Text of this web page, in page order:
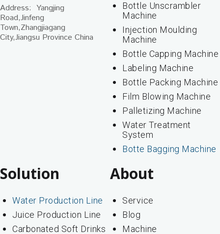
Address: Yangjing
Road,Jinfeng
Town,Zhangjiagang
City,Jiangsu Province China
Bottle Unscrambler
Machine
Injection Moulding
Machine
Bottle Capping Machine
Labeling Machine
Bottle Packing Machine
Film Blowing Machine
Palletizing Machine
Water Treatment
System
Botte Bagging Machine
Solution
Water Production Line
Juice Production Line
Carbonated Soft Drinks
About
Service
Blog
Machine